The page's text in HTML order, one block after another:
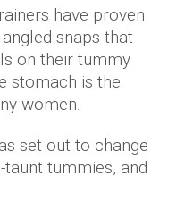
have proven
snaps that
on their tummy
stomach is the
women.
set out to change
tummies, and